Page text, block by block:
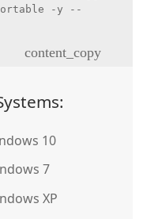
-y --
content_copy
10
7
XP